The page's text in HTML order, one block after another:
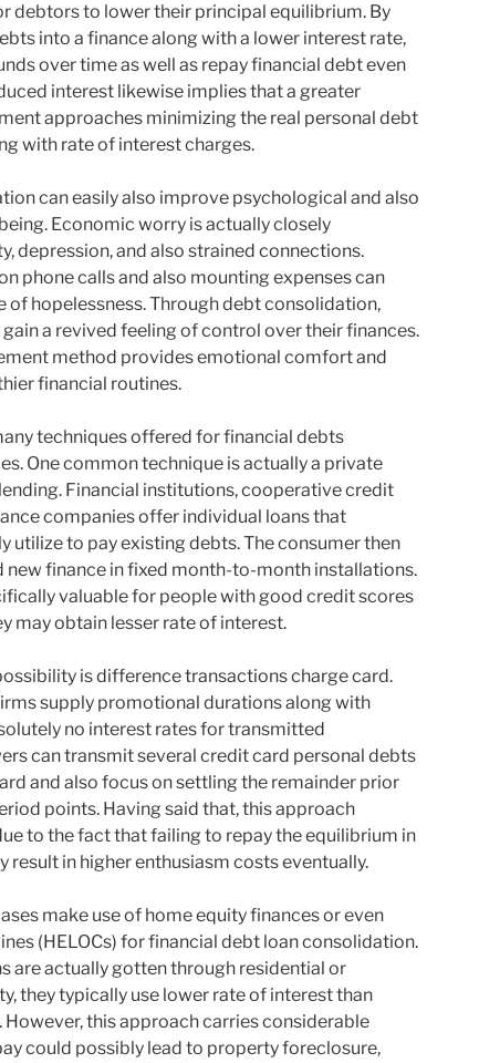
debtors to lower their principal equilibrium. By
into a finance along with a lower interest rate,
over time as well as repay financial debt even
interest likewise implies that a greater
approaches minimizing the real personal debt
with rate of interest charges.
can easily also improve psychological and also
Economic worry is actually closely
depression, and also strained connections.
phone calls and also mounting expenses can
of hopelessness. Through debt consolidation,
a revived feeling of control over their finances.
method provides emotional comfort and
financial routines.
techniques offered for financial debts
One common technique is actually a private
Financial institutions, cooperative credit
companies offer individual loans that
utilize to pay existing debts. The consumer then
new finance in fixed month-to-month installations.
valuable for people with good credit scores
may obtain lesser rate of interest.
is difference transactions charge card.
supply promotional durations along with
no interest rates for transmitted
can transmit several credit card personal debts
and also focus on settling the remainder prior
points. Having said that, this approach
to the fact that failing to repay the equilibrium in
result in higher enthusiasm costs eventually.
make use of home equity finances or even
(HELOCs) for financial debt loan consolidation.
are actually gotten through residential or
they typically use lower rate of interest than
However, this approach carries considerable
could possibly lead to property foreclosure,